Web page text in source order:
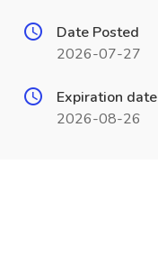
Date Posted
2026-07-27
Expiration date
2026-08-26